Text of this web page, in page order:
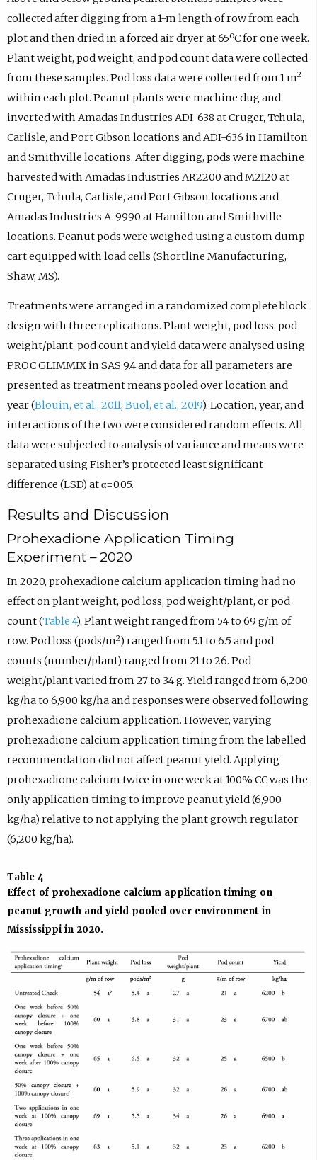
collected after digging from a 1-m length of row from each
plot and then dried in a forced air dryer at 65ºC for one week.
Plant weight, pod weight, and pod count data were collected
from these samples. Pod loss data were collected from 1 m2
within each plot. Peanut plants were machine dug and
inverted with Amadas Industries ADI-638 at Cruger, Tchula,
Carlisle, and Port Gibson locations and ADI-636 in Hamilton
and Smithville locations. After digging, pods were machine
harvested with Amadas Industries AR2200 and M2120 at
Cruger, Tchula, Carlisle, and Port Gibson locations and
Amadas Industries A-9990 at Hamilton and Smithville
locations. Peanut pods were weighed using a custom dump
cart equipped with load cells (Shortline Manufacturing,
Shaw, MS).
Treatments were arranged in a randomized complete block
design with three replications. Plant weight, pod loss, pod
weight/plant, pod count and yield data were analysed using
PROC GLIMMIX in SAS 9.4 and data for all parameters are
presented as treatment means pooled over location and
year (Blouin, et al., 2011; Buol, et al., 2019). Location, year, and
interactions of the two were considered random effects. All
data were subjected to analysis of variance and means were
separated using Fisher’s protected least significant
difference (LSD) at α=0.05.
Results and Discussion
Prohexadione Application Timing
Experiment – 2020
In 2020, prohexadione calcium application timing had no
effect on plant weight, pod loss, pod weight/plant, or pod
count (Table 4). Plant weight ranged from 54 to 69 g/m of
row. Pod loss (pods/m2) ranged from 5.1 to 6.5 and pod
counts (number/plant) ranged from 21 to 26. Pod
weight/plant varied from 27 to 34 g. Yield ranged from 6,200
kg/ha to 6,900 kg/ha and responses were observed following
prohexadione calcium application. However, varying
prohexadione calcium application timing from the labelled
recommendation did not affect peanut yield. Applying
prohexadione calcium twice in one week at 100% CC was the
only application timing to improve peanut yield (6,900
kg/ha) relative to not applying the plant growth regulator
(6,200 kg/ha).
Table 4
Effect of prohexadione calcium application timing on
peanut growth and yield pooled over environment in
Mississippi in 2020.